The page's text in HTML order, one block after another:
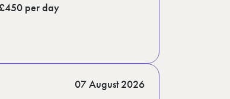
per day
07 August 2026